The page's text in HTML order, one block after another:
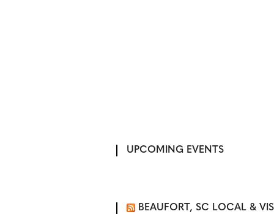
UPCOMING EVENTS
BEAUFORT, SC LOCAL &